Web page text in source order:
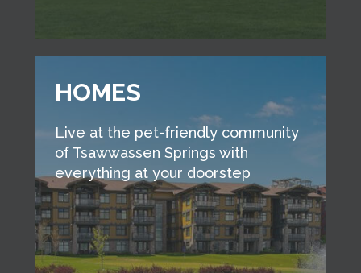
HOMES
Live at the pet-friendly community
of Tsawwassen Springs with
everything at your doorstep